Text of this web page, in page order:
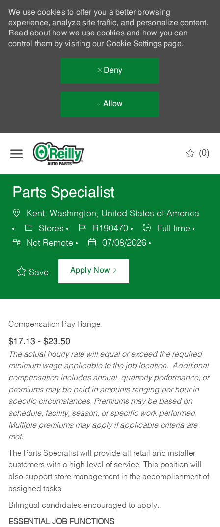
We use cookies to offer you a better browsing
experience, analyze site traffic, and personalize content.
Read about how we use cookies and how you can
control them by visiting our Cookie Settingspage.
Deny
Allow
(0)
Parts Specialist
Kent, Washington, United States of America
Stores
R190470
Full time
Not Remote
07/08/2026
Save Apply Now
Compensation Pay Range:
$17.13 - $23.50
The actual hourly rate will equal or exceed the required
minimum wage applicable to the job location. Additional
compensation includes annual, quarterly performance, or
premiums may be paid in amounts ranging per hour in
specific circumstances. Premiums may be based on
schedule, facility, season, or specific work performed.
Multiple premiums may apply if applicable criteria are
met.
The Parts Specialist will provide all retail and installer
customers with a high level of service. This position will
also support store management in the accomplishment of
assigned tasks.
Bilingual candidates encouraged to apply.
ESSENTIAL JOB FUNCTIONS